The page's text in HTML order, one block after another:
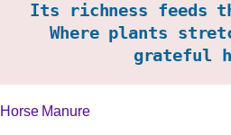
Its richness feeds
Where plants
grateful
Horse Manure